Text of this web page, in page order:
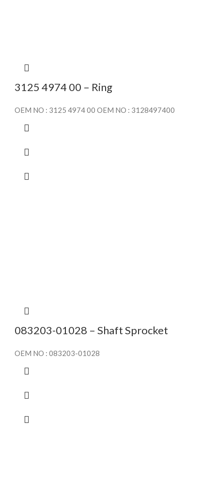
3125 4974 00 – Ring
OEM NO : 3125 4974 00 OEM NO : 3128497400
083203-01028 – Shaft Sprocket
OEM NO : 083203-01028